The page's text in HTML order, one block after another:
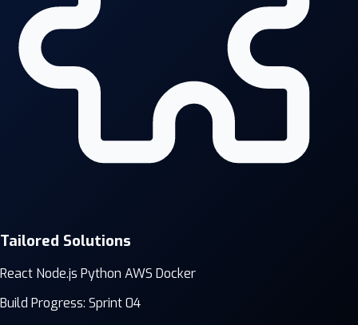
Tailored Solutions
React Node.js Python AWS Docker
Build Progress: Sprint 04